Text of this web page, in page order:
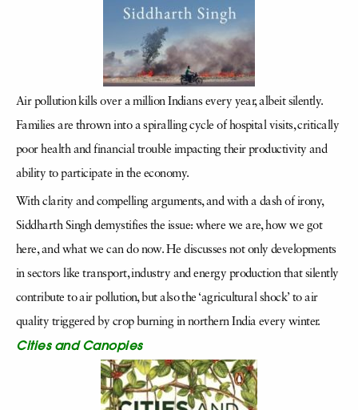
Air pollution kills over a million Indians every year, albeit silently.
Families are thrown into a spiralling cycle of hospital visits, critically
poor health and financial trouble impacting their productivity and
ability to participate in the economy.
With clarity and compelling arguments, and with a dash of irony,
Siddharth Singh demystifies the issue: where we are, how we got
here, and what we can do now. He discusses not only developments
in sectors like transport, industry and energy production that silently
contribute to air pollution, but also the ‘agricultural shock’ to air
quality triggered by crop burning in northern India every winter.
Cities and Canopies